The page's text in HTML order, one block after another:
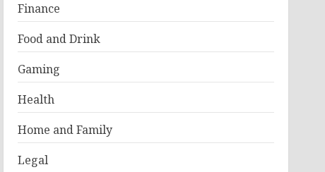
Finance
Food and Drink
Gaming
Health
Home and Family
Legal